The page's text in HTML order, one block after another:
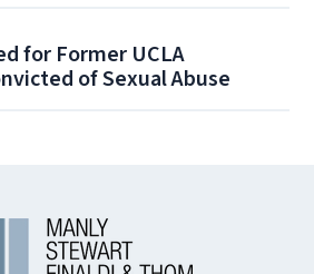
for Former UCLA
of Sexual Abuse